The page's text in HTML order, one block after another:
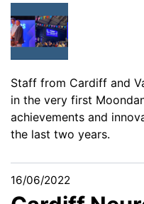
Staff from Cardiff and
in the very first
achievements and
the last two years.
16/06/2022